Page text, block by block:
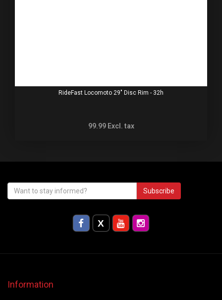
RideFast Locomoto 29" Disc Rim - 32h
99.99 Excl. tax
Subscribe
Information